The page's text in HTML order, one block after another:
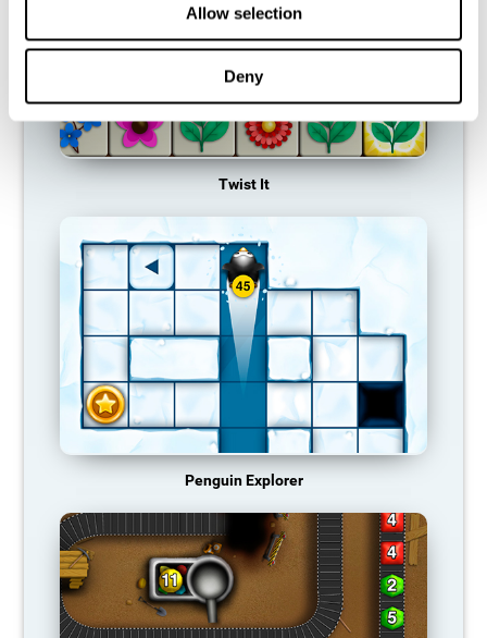
Allow selection
Deny
Twist It
Penguin Explorer